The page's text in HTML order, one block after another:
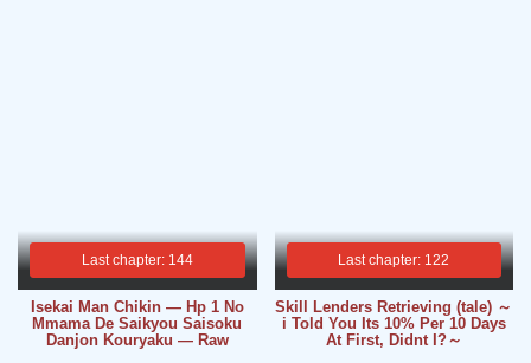
Last chapter: 144
Isekai Man Chikin ― Hp 1 No
Mmama De Saikyou Saisoku
Danjon Kouryaku ― Raw
Last chapter: 122
Skill Lenders Retrieving (tale) ～
i Told You Its 10% Per 10 Days
At First, Didnt I?～